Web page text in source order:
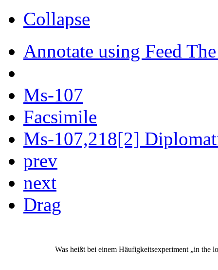
Collapse
Annotate using Feed
Ms-107
Facsimile
Ms-107,218[2]
prev
next
Drag
Was heißt bei einem Häufigkeitsexperiment „in the